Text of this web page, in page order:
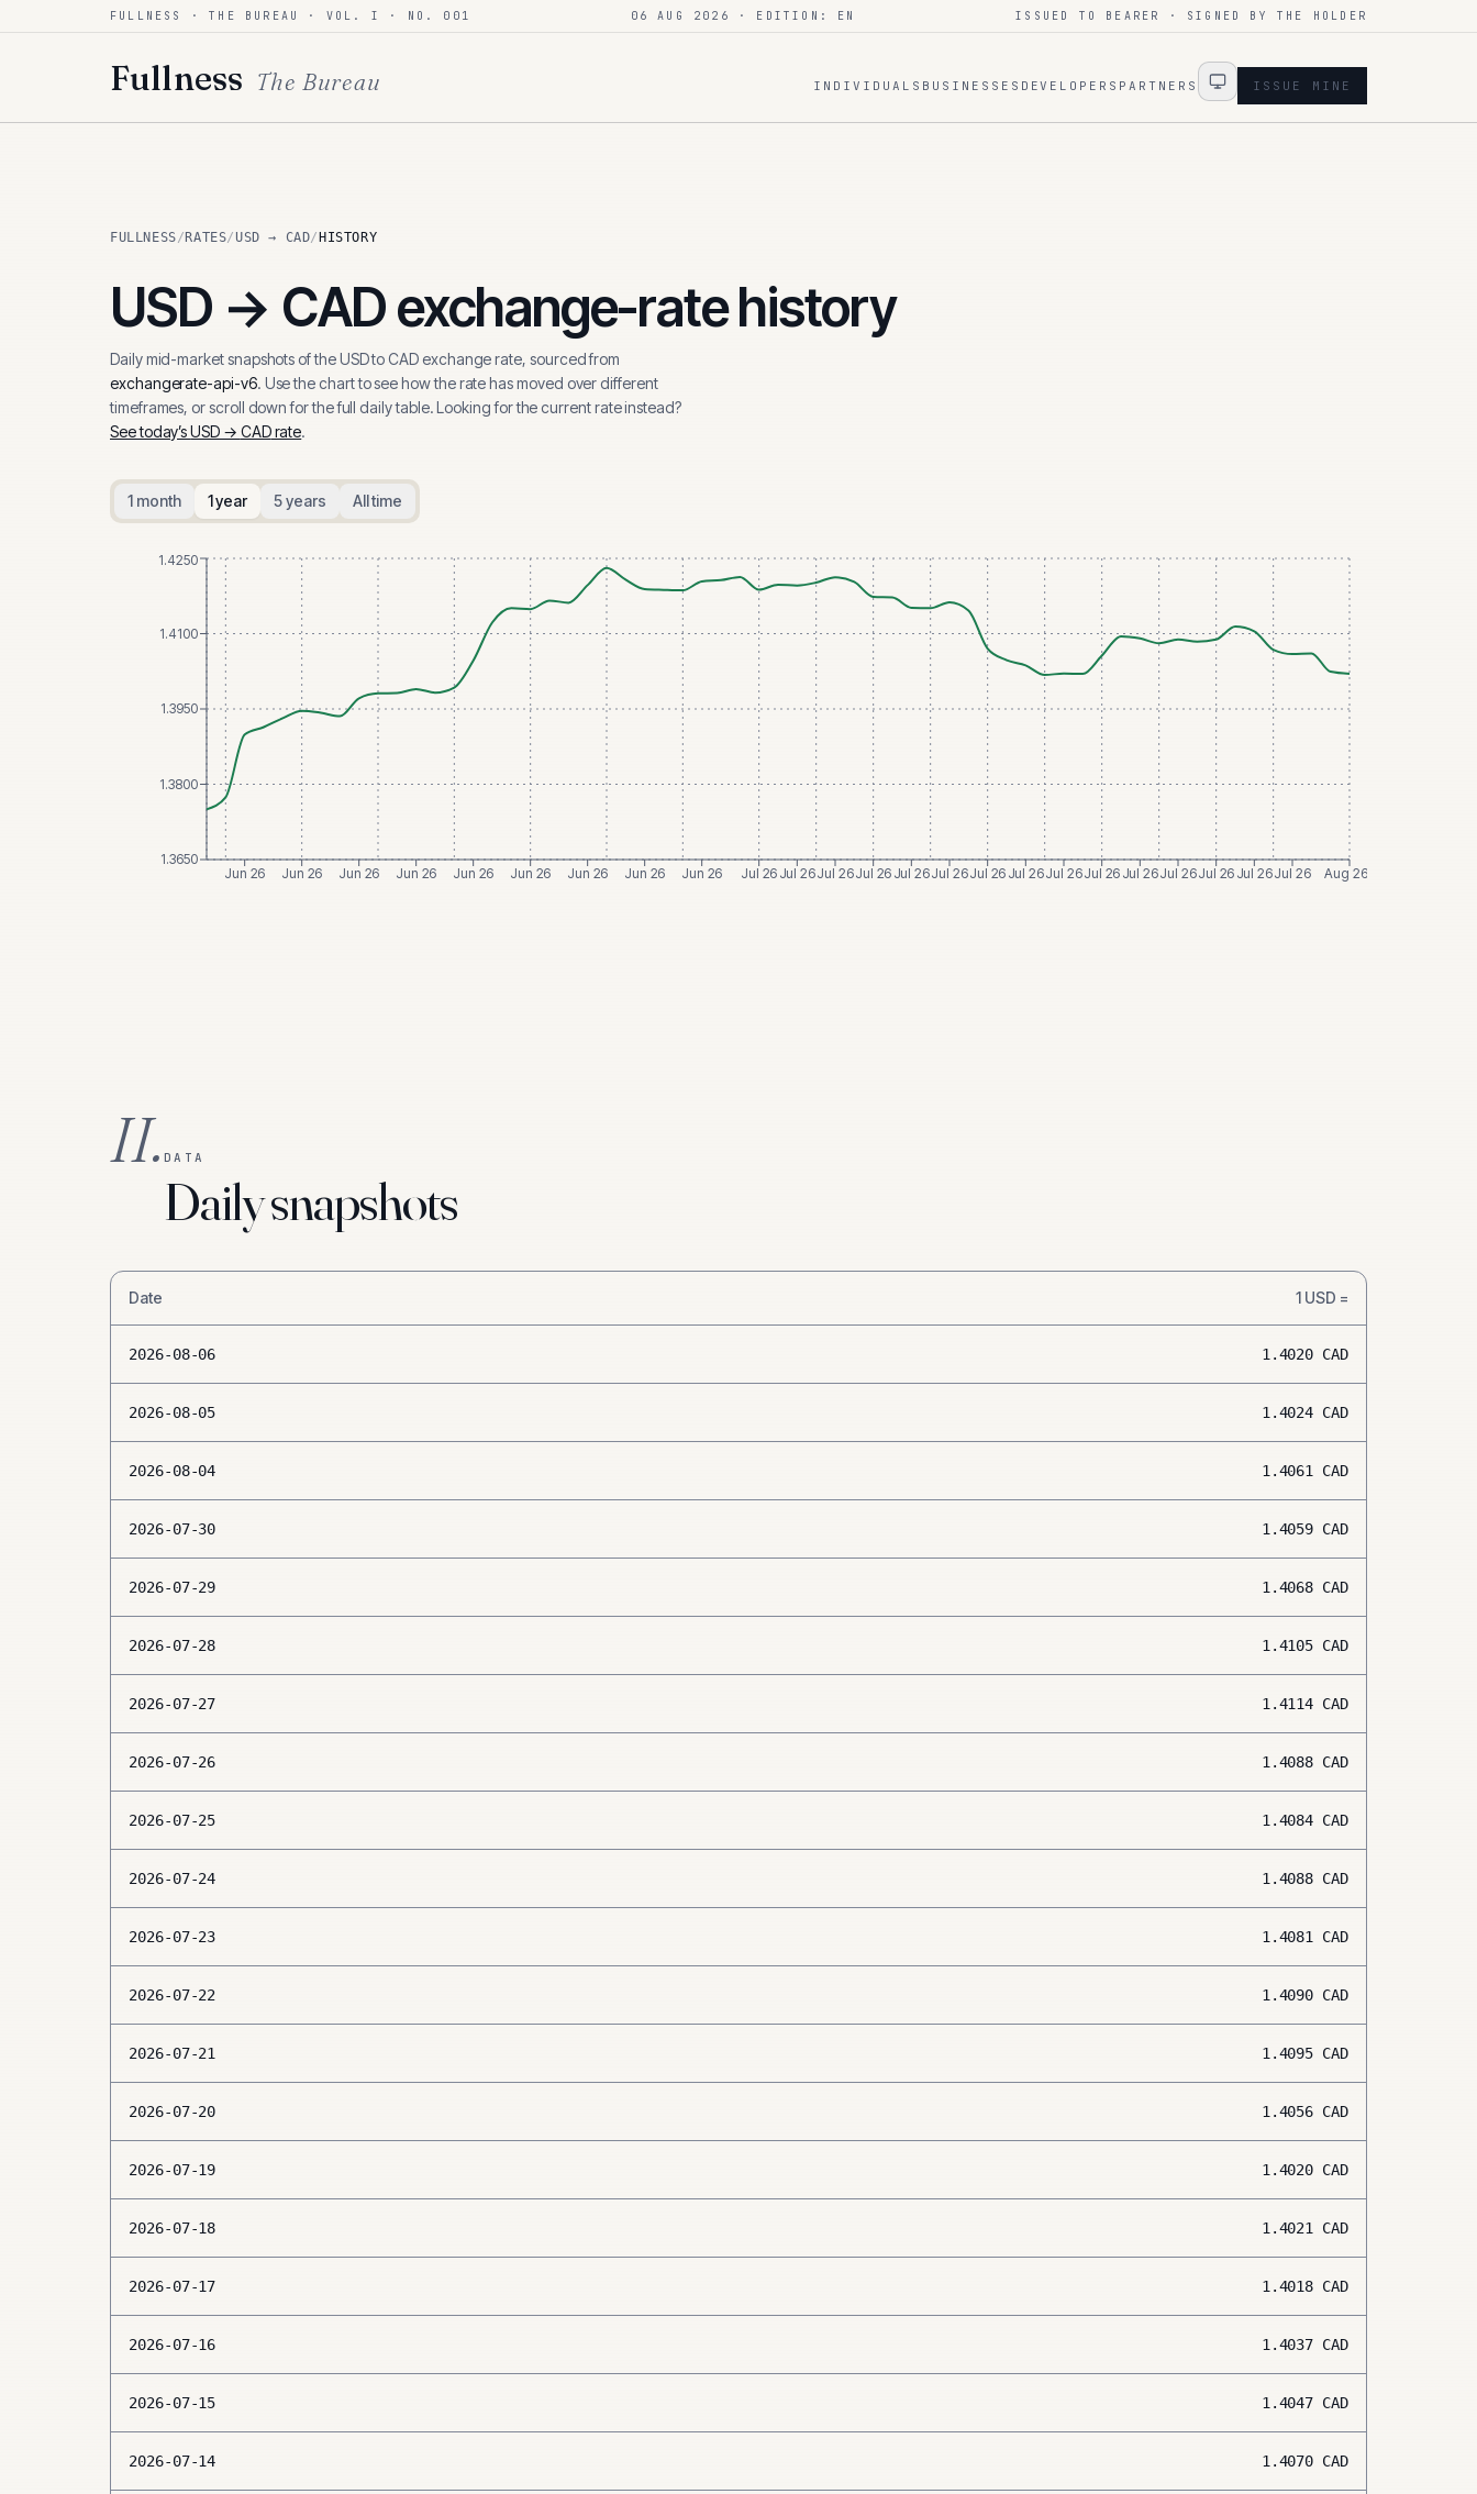
Skip to contentFULLNESS · THE BUREAU · VOL. I · NO. 001 06 AUG 2026 · EDITION: EN ISSUED TO BEARER · SIGNED BY THE HOLDER
Fullness The Bureau INDIVIDUALS BUSINESSES DEVELOPERS PARTNERS ISSUE MINE
FULLNESS/ RATES/USD → CAD/ HISTORY
USD → CADexchange-rate history
Daily mid-market snapshots of theUSDtoCAD exchange rate, sourced from
exchangerate-api-v6. Use the chart to see how the rate has moved over different
timeframes, or scroll down for the full daily table. Looking for the current rate instead?
See today’sUSD→ CADrate.
1 month 1 year 5 years All time
Jun 26 Jun 26 Jun 26 Jun 26 Jun 26 Jun 26 Jun 26 Jun 26 Jun 26 Jul 26Jul 26Jul 26Jul 26Jul 26Jul 26Jul 26Jul 26Jul 26Jul 26Jul 26Jul 26Jul 26Jul 26Jul 26 Aug 26
1.3650
1.3800
1.3950
1.4100
1.4250
II. DATA
Daily snapshots
Date 1 USD =
2026-08-06 1.4020 CAD
2026-08-05 1.4024 CAD
2026-08-04 1.4061 CAD
2026-07-30 1.4059 CAD
2026-07-29 1.4068 CAD
2026-07-28 1.4105 CAD
2026-07-27 1.4114 CAD
2026-07-26 1.4088 CAD
2026-07-25 1.4084 CAD
2026-07-24 1.4088 CAD
2026-07-23 1.4081 CAD
2026-07-22 1.4090 CAD
2026-07-21 1.4095 CAD
2026-07-20 1.4056 CAD
2026-07-19 1.4020 CAD
2026-07-18 1.4021 CAD
2026-07-17 1.4018 CAD
2026-07-16 1.4037 CAD
2026-07-15 1.4047 CAD
2026-07-14 1.4070 CAD